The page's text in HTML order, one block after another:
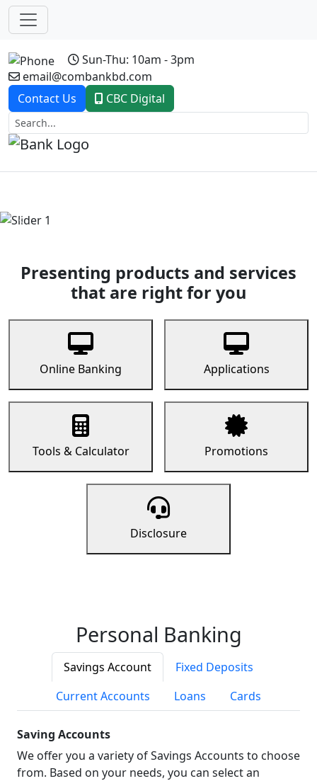
Sun-Thu: 10am - 3pm
email@combankbd.com
Contact Us
CBC Digital
Previous
Presenting products and services
that are right for you
Online Banking Applications
Tools & Calculator Promotions
Disclosure
Personal Banking
Savings Account
Fixed Deposits
Current Accounts
Loans Cards
Saving Accounts
We offer you a variety of Savings Accounts to choose
from. Based on your needs, you can select an